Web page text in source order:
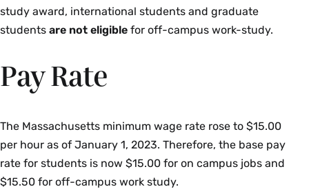
study award, international students and graduate
students are not eligible for off-campus work-study.
Pay Rate
The Massachusetts minimum wage rate rose to $15.00
per hour as of January 1, 2023. Therefore, the base pay
rate for students is now $15.00 for on campus jobs and
$15.50 for off-campus work study.